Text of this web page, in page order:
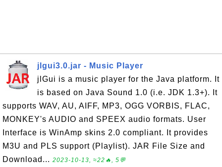
jlgui3.0.jar - Music Player
jlGui is a music player for the Java platform. It
is based on Java Sound 1.0 (i.e. JDK 1.3+). It
supports WAV, AU, AIFF, MP3, OGG VORBIS, FLAC,
MONKEY's AUDIO and SPEEX audio formats. User
Interface is WinAmp skins 2.0 compliant. It provides
M3U and PLS support (Playlist). JAR File Size and
Download... 2023-10-13, ≈22🔥, 5💬